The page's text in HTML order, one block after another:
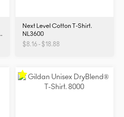
Next Level Cotton T-Shirt.
NL3600
$8.16 - $18.88